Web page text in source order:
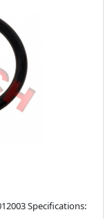
Specifications: